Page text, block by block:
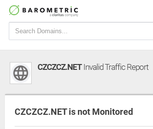
CZCZCZ.NETInvalid Traffic Report
CZCZCZ.NET is not Monitored